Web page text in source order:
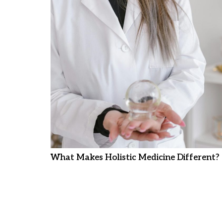
What Makes Holistic Medicine Different?